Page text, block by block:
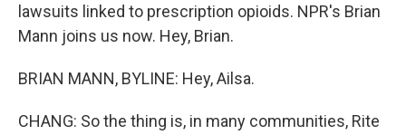
lawsuits linked to prescription opioids. NPR's Brian
Mann joins us now. Hey, Brian.
BRIAN MANN, BYLINE: Hey, Ailsa.
CHANG: So the thing is, in many communities, Rite